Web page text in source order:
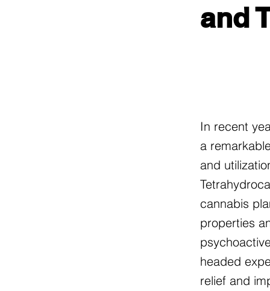
and
In recent
a
and
cannabis
properties
headed
relief and